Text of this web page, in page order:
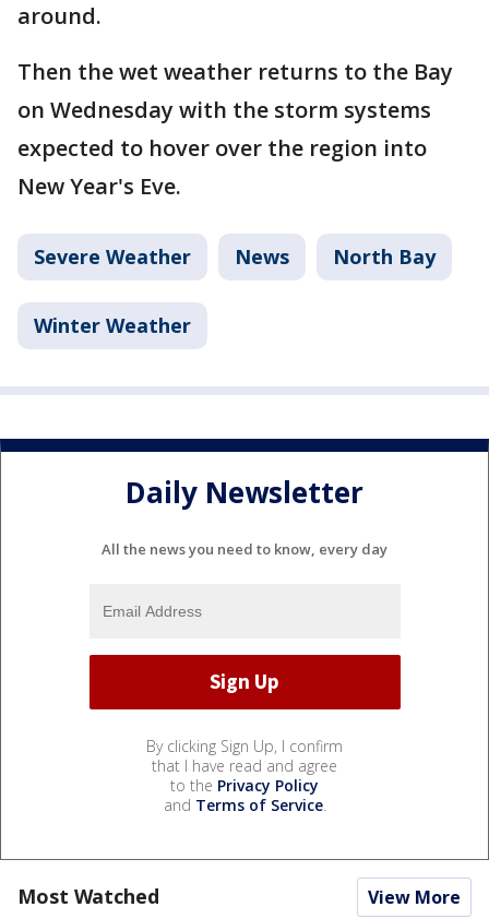
around.
Then the wet weather returns to the Bay
on Wednesday with the storm systems
expected to hover over the region into
New Year's Eve.
Severe Weather News North Bay
Winter Weather
Daily Newsletter
All the news you need to know, every day
By clicking Sign Up, I confirm
that I have read and agree
to the Privacy Policy
and Terms of Service.
Most Watched View More